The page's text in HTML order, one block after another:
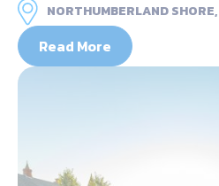
NORTHUMBERLAND SHORE,
Read More